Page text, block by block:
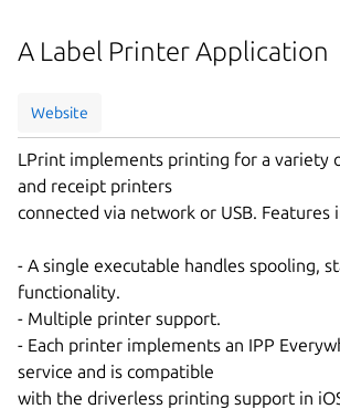
A Label Printer Application
Website
LPrint implements printing for a variety
and receipt printers
connected via network or USB. Features
- A single executable handles spooling,
functionality.
- Multiple printer support.
- Each printer implements an IPP
service and is compatible
with the driverless printing support in